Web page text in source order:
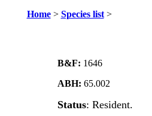
Home> Species list>
B&F: 1646
ABH: 65.002
Status: Resident.